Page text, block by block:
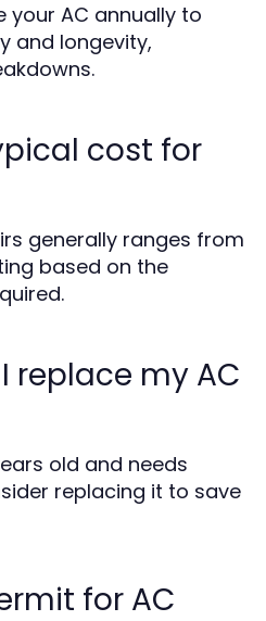
your AC annually to
and longevity,
cost for
generally ranges from
based on the
replace my AC
old and needs
replacing it to save
for AC